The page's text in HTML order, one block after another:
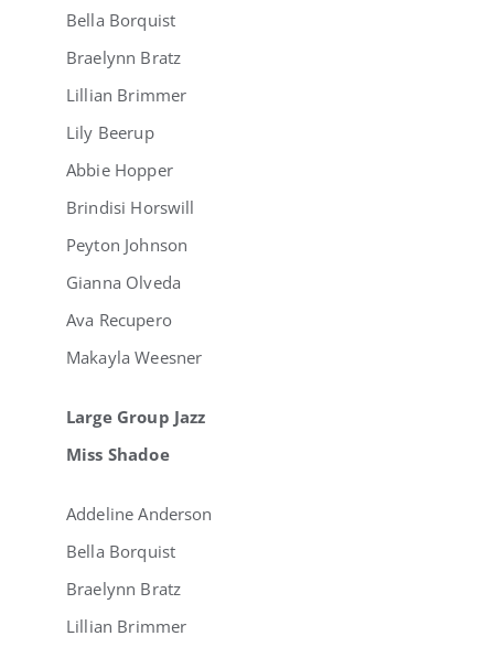
Bella Borquist
Braelynn Bratz
Lillian Brimmer
Lily Beerup
Abbie Hopper
Brindisi Horswill
Peyton Johnson
Gianna Olveda
Ava Recupero
Makayla Weesner
Large Group Jazz
Miss Shadoe
Addeline Anderson
Bella Borquist
Braelynn Bratz
Lillian Brimmer